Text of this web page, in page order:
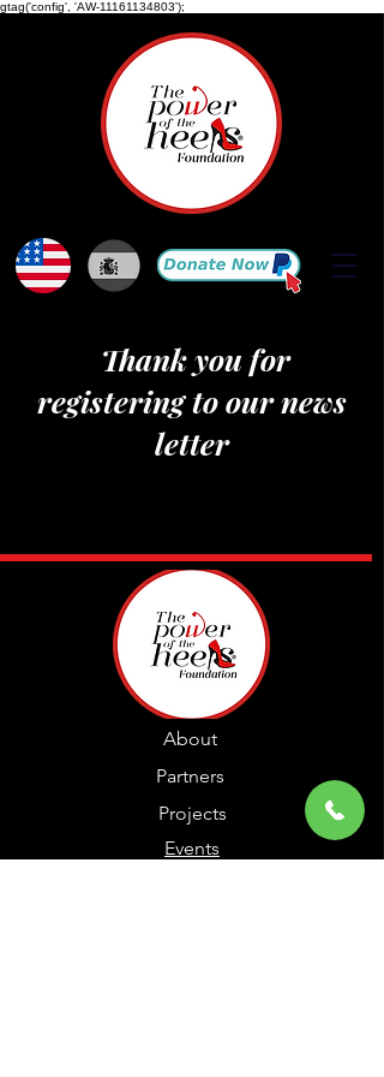
gtag('config', 'AW-11161134803');
Thank you for
registering to our news
letter
About
Partners
Projects
Events